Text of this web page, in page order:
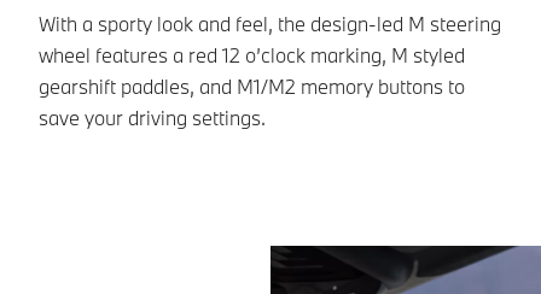
With a sporty look and feel, the design-led M steering
wheel features a red 12 o’clock marking, M styled
gearshift paddles, and M1/M2 memory buttons to
save your driving settings.